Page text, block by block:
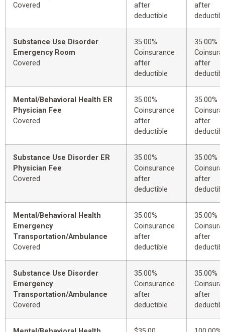
Covered
after
deductible
after
Substance Use Disorder
Emergency Room
Covered
35.00%
Coinsurance
after
deductible
35.00%
after
Mental/Behavioral Health ER
Physician Fee
Covered
35.00%
Coinsurance
after
deductible
35.00%
after
Substance Use Disorder ER
Physician Fee
Covered
35.00%
Coinsurance
after
deductible
35.00%
after
Mental/Behavioral Health
Emergency
Transportation/Ambulance
Covered
35.00%
Coinsurance
after
deductible
35.00%
after
Substance Use Disorder
Emergency
Transportation/Ambulance
Covered
35.00%
Coinsurance
after
deductible
35.00%
after